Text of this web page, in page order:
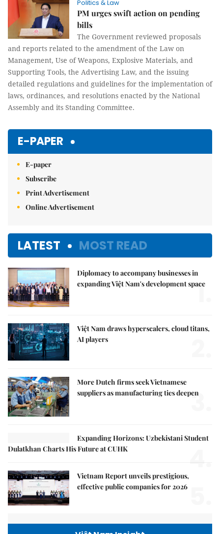
Politics & Law
PM urges swift action on pending
bills
The Government reviewed proposals
and reports related to the amendment of the Law on
Management, Use of Weapons, Explosive Materials, and
Supporting Tools, the Advertising Law, and the issuing
detailed regulations and guidelines for the implementation of
laws, ordinances, and resolutions enacted by the National
Assembly and its Standing Committee.
E-PAPER
E-paper
Subscribe
Print Advertisement
Online Advertisement
LATEST MOST READ
Diplomacy to accompany businesses in
expanding Việt Nam's development space
1.
Việt Nam draws hyperscalers, cloud titans,
AI players
More Dutch firms seek Vietnamese
suppliers as manufacturing ties deepen
3.
Expanding Horizons: Uzbekistani Student
Dulatkhan Charts His Future at CUHK
4.
Vietnam Report unveils prestigious,
effective public companies for 2026